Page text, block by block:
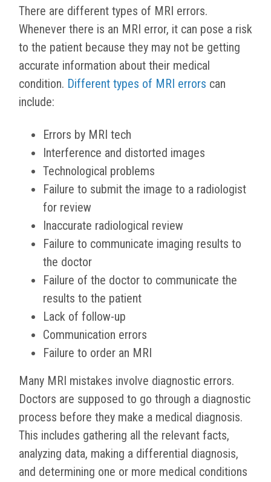
There are different types of MRI errors.
Whenever there is an MRI error, it can pose a risk
to the patient because they may not be getting
accurate information about their medical
condition. Different types of MRI errors can
include:
Errors by MRI tech
Interference and distorted images
Technological problems
Failure to submit the image to a radiologist
for review
Inaccurate radiological review
Failure to communicate imaging results to
the doctor
Failure of the doctor to communicate the
results to the patient
Lack of follow-up
Communication errors
Failure to order an MRI
Many MRI mistakes involve diagnostic errors.
Doctors are supposed to go through a diagnostic
process before they make a medical diagnosis.
This includes gathering all the relevant facts,
analyzing data, making a differential diagnosis,
and determining one or more medical conditions